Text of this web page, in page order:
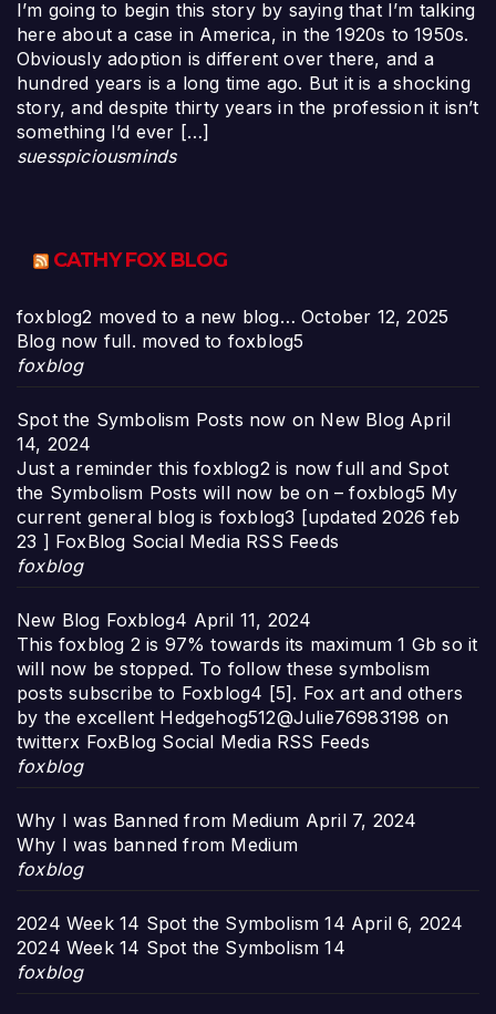
I’m going to begin this story by saying that I’m talking
here about a case in America, in the 1920s to 1950s.
Obviously adoption is different over there, and a
hundred years is a long time ago. But it is a shocking
story, and despite thirty years in the profession it isn’t
something I’d ever […]
suesspiciousminds
CATHY FOX BLOG
foxblog2 moved to a new blog… October 12, 2025
Blog now full. moved to foxblog5
foxblog
Spot the Symbolism Posts now on New Blog April
14, 2024
Just a reminder this foxblog2 is now full and Spot
the Symbolism Posts will now be on – foxblog5 My
current general blog is foxblog3 [updated 2026 feb
23 ] FoxBlog Social Media RSS Feeds
foxblog
New Blog Foxblog4 April 11, 2024
This foxblog 2 is 97% towards its maximum 1 Gb so it
will now be stopped. To follow these symbolism
posts subscribe to Foxblog4 [5]. Fox art and others
by the excellent Hedgehog512@Julie76983198 on
twitterx FoxBlog Social Media RSS Feeds
foxblog
Why I was Banned from Medium April 7, 2024
Why I was banned from Medium
foxblog
2024 Week 14 Spot the Symbolism 14 April 6, 2024
2024 Week 14 Spot the Symbolism 14
foxblog